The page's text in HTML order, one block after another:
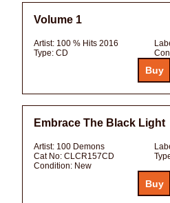
Volume 1
Artist: 100 % Hits 2016
Type: CD
Embrace The Black Light
Artist: 100 Demons
Cat No: CLCR157CD
Condition: New